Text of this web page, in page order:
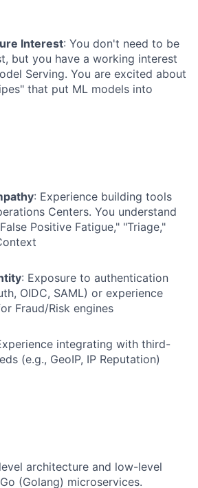
Interest: You don't need to be
but you have a working interest
Serving. You are excited about
that put ML models into
: Experience building tools
Centers. You understand
Positive Fatigue," "Triage,"
: Exposure to authentication
OIDC, SAML) or experience
Fraud/Risk engines
integrating with third-
(e.g., GeoIP, IP Reputation)
architecture and low-level
(Golang) microservices.